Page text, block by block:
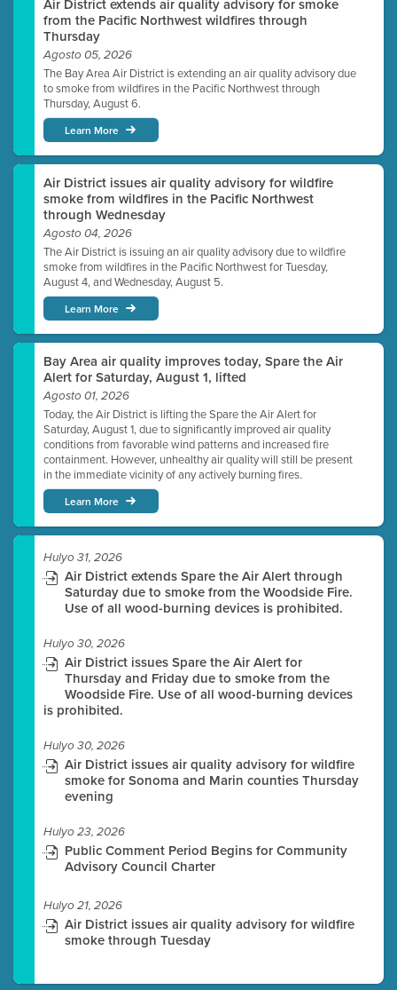
Air District extends air quality advisory for smoke
from the Pacific Northwest wildfires through
Thursday
Agosto 05, 2026
The Bay Area Air District is extending an air quality advisory due
to smoke from wildfires in the Pacific Northwest through
Thursday, August 6.
Learn More
Air District issues air quality advisory for wildfire
smoke from wildfires in the Pacific Northwest
through Wednesday
Agosto 04, 2026
The Air District is issuing an air quality advisory due to wildfire
smoke from wildfires in the Pacific Northwest for Tuesday,
August 4, and Wednesday, August 5.
Learn More
Bay Area air quality improves today, Spare the Air
Alert for Saturday, August 1, lifted
Agosto 01, 2026
Today, the Air District is lifting the Spare the Air Alert for
Saturday, August 1, due to significantly improved air quality
conditions from favorable wind patterns and increased fire
containment. However, unhealthy air quality will still be present
in the immediate vicinity of any actively burning fires.
Learn More
Hulyo 31, 2026
Air District extends Spare the Air Alert through
Saturday due to smoke from the Woodside Fire.
Use of all wood-burning devices is prohibited.
Hulyo 30, 2026
Air District issues Spare the Air Alert for
Thursday and Friday due to smoke from the
Woodside Fire. Use of all wood-burning devices
is prohibited.
Hulyo 30, 2026
Air District issues air quality advisory for wildfire
smoke for Sonoma and Marin counties Thursday
evening
Hulyo 23, 2026
Public Comment Period Begins for Community
Advisory Council Charter
Hulyo 21, 2026
Air District issues air quality advisory for wildfire
smoke through Tuesday